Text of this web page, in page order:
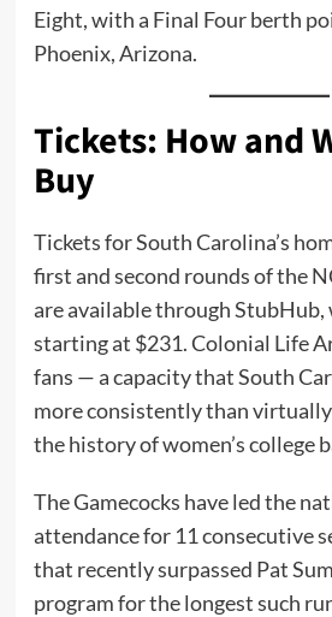
Eight, with a Final Four berth
Phoenix, Arizona.
Tickets: How and
Buy
Tickets for South Carolina’s
first and second rounds of the
are available through StubHub,
starting at $231. Colonial Life
fans — a capacity that South
more consistently than
the history of women’s college
The Gamecocks have led the
attendance for 11 consecutive
that recently surpassed Pat
program for the longest such